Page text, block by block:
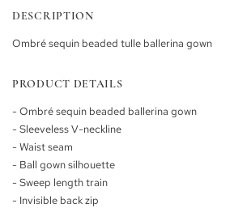
DESCRIPTION
Ombré sequin beaded tulle ballerina gown
PRODUCT DETAILS
- Ombré sequin beaded ballerina gown
- Sleeveless V-neckline
- Waist seam
- Ball gown silhouette
- Sweep length train
- Invisible back zip